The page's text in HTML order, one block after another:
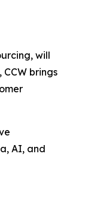
will
brings
AI, and